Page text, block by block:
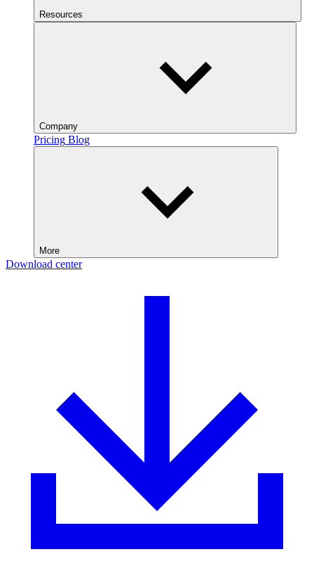
Resources
Company
Pricing Blog
More
Download center